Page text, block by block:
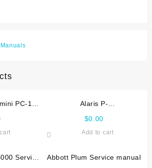
PC-1
Alaris P-
Service manual
$0.00
Add to cart
Abbott Plum Service manual